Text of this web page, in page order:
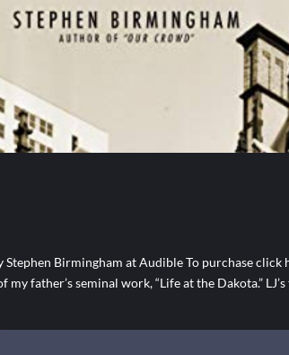
Stephen Birmingham at Audible To purchase
father’s seminal work, “Life at the Dakota.”